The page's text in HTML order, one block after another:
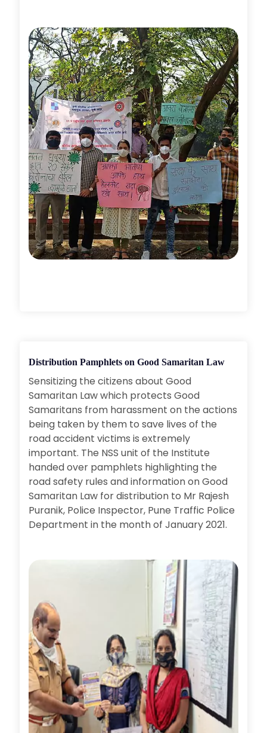
Distribution Pamphlets on Good Samaritan Law
Sensitizing the citizens about Good
Samaritan Law which protects Good
Samaritans from harassment on the actions
being taken by them to save lives of the
road accident victims is extremely
important. The NSS unit of the Institute
handed over pamphlets highlighting the
road safety rules and information on Good
Samaritan Law for distribution to Mr Rajesh
Puranik, Police Inspector, Pune Traffic Police
Department in the month of January 2021.